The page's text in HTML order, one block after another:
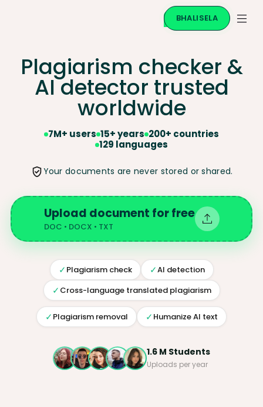
BHALISELA
Plagiarism checker &
AIdetector trusted
worldwide
7M+ users 15+ years 200+ countries
129 languages
Your documents are never stored or shared.
Upload document for free
DOC • DOCX • TXT
✓ Plagiarism check ✓AI detection
✓ Cross-language translated plagiarism
✓ Plagiarism removal ✓ Humanize AI text
1.6 M Students
Uploads per year